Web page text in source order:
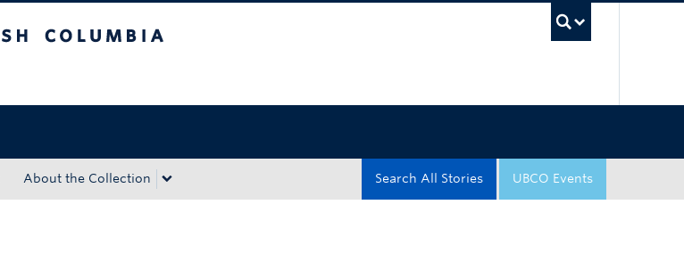
About the Collection UBCO Events
Search All Stories